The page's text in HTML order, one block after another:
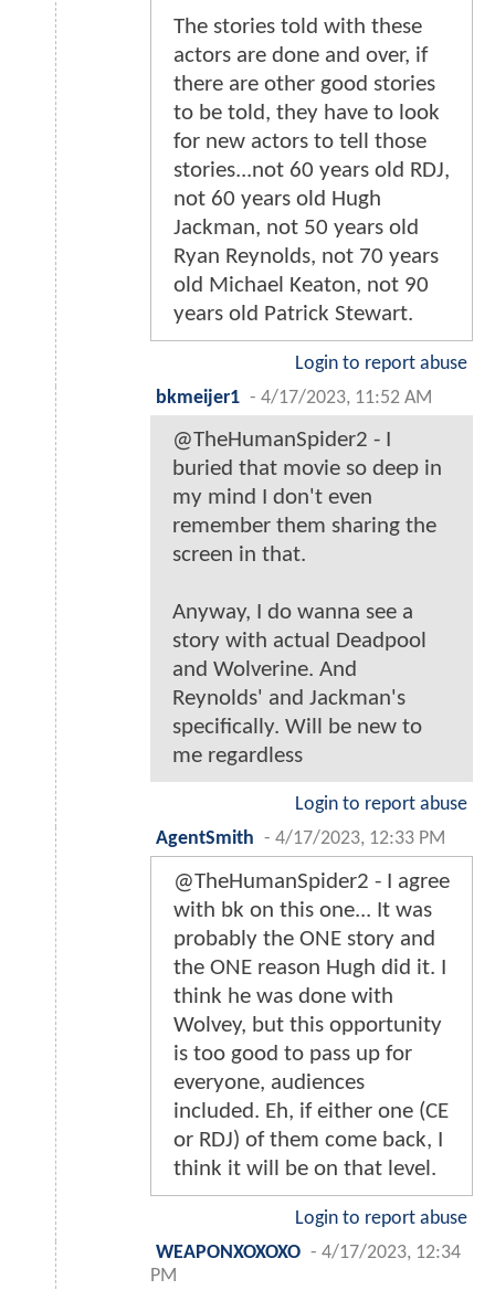
The stories told with these
actors are done and over, if
there are other good stories
to be told, they have to look
for new actors to tell those
stories...not 60 years old RDJ,
not 60 years old Hugh
Jackman, not 50 years old
Ryan Reynolds, not 70 years
old Michael Keaton, not 90
years old Patrick Stewart.
Login to report abuse
bkmeijer1 - 4/17/2023, 11:52 AM
@TheHumanSpider2 - I
buried that movie so deep in
my mind I don't even
remember them sharing the
screen in that.
Anyway, I do wanna see a
story with actual Deadpool
and Wolverine. And
Reynolds' and Jackman's
specifically. Will be new to
me regardless
Login to report abuse
AgentSmith - 4/17/2023, 12:33 PM
@TheHumanSpider2 - I agree
with bk on this one... It was
probably the ONE story and
the ONE reason Hugh did it. I
think he was done with
Wolvey, but this opportunity
is too good to pass up for
everyone, audiences
included. Eh, if either one (CE
or RDJ) of them come back, I
think it will be on that level.
Login to report abuse
WEAPONXOXOXO - 4/17/2023, 12:34
PM